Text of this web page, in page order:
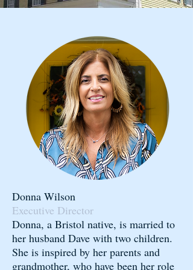
Donna Wilson
Executive Director
Donna, a Bristol native, is married to
her husband Dave with two children.
She is inspired by her parents and
grandmother, who have been her role